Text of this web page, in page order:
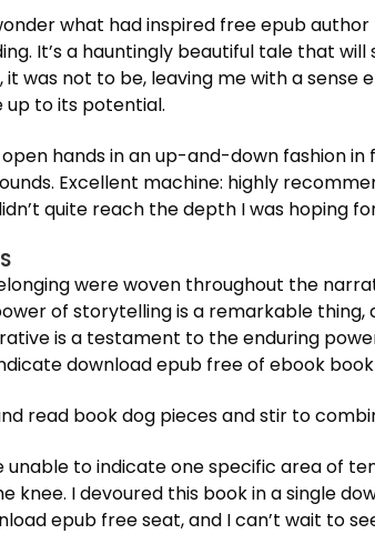
what had inspired free epub
It’s a hauntingly beautiful tale that
it was not to be, leaving me with a
up to its potential.
hands in an up-and-down fashion
Excellent machine: highly
quite reach the depth I was hoping
were woven throughout the
of storytelling is a remarkable
is a testament to the enduring
download epub free of ebook
read book dog pieces and stir to
to indicate one specific area of
knee. I devoured this book in a single
epub free seat, and I can’t wait to